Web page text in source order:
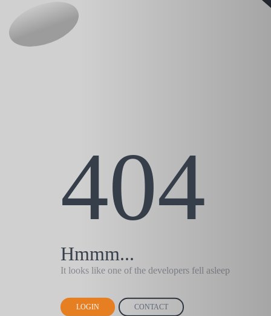
404
Hmmm...
It looks like one of the developers fell asleep
LOGIN CONTACT